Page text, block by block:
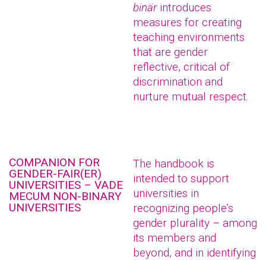
binär introduces
measures for creating
teaching environments
that are gender
reflective, critical of
discrimination and
nurture mutual respect.
COMPANION FOR
GENDER-FAIR(ER)
UNIVERSITIES – VADE
MECUM NON-BINARY
UNIVERSITIES
The handbook is
intended to support
universities in
recognizing people’s
gender plurality – among
its members and
beyond, and in identifying